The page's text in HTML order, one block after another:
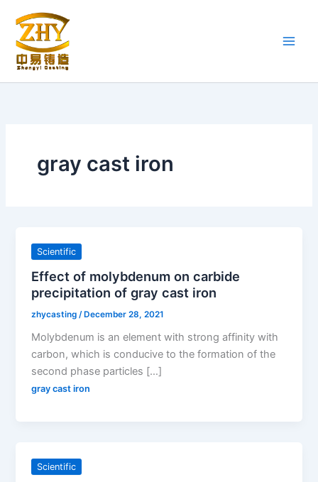
content
gray cast iron
Scientific
Effect of molybdenum on carbide
precipitation of gray cast iron
zhycasting /December 28, 2021
Molybdenum is an element with strong affinity with
carbon, which is conducive to the formation of the
second phase particles […]
gray cast iron
Scientific